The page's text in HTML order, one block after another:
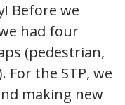
Before we
had four
(pedestrian,
the STP, we
making new